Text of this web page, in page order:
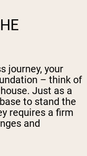
journey, your
– think of
Just as a
to stand the
requires a firm
and